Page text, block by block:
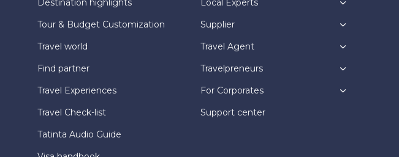
Destination highlights
Tour & Budget Customization
Travel world
Find partner
Travel Experiences
Travel Check-list
Tatinta Audio Guide
Local Experts
Supplier
Travel Agent
Travelpreneurs
For Corporates
Support center